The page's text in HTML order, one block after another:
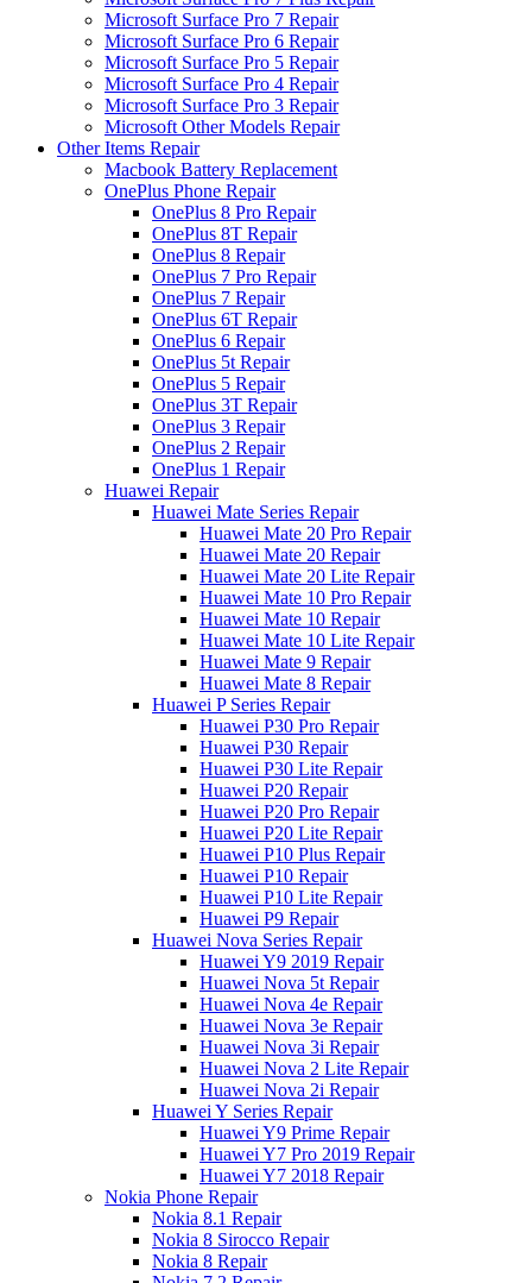
Microsoft Surface Pro 7 Repair
Microsoft Surface Pro 6 Repair
Microsoft Surface Pro 5 Repair
Microsoft Surface Pro 4 Repair
Microsoft Surface Pro 3 Repair
Microsoft Other Models Repair
Other Items Repair
Macbook Battery Replacement
OnePlus Phone Repair
OnePlus 8 Pro Repair
OnePlus 8T Repair
OnePlus 8 Repair
OnePlus 7 Pro Repair
OnePlus 7 Repair
OnePlus 6T Repair
OnePlus 6 Repair
OnePlus 5t Repair
OnePlus 5 Repair
OnePlus 3T Repair
OnePlus 3 Repair
OnePlus 2 Repair
OnePlus 1 Repair
Huawei Repair
Huawei Mate Series Repair
Huawei Mate 20 Pro Repair
Huawei Mate 20 Repair
Huawei Mate 20 Lite Repair
Huawei Mate 10 Pro Repair
Huawei Mate 10 Repair
Huawei Mate 10 Lite Repair
Huawei Mate 9 Repair
Huawei Mate 8 Repair
Huawei P Series Repair
Huawei P30 Pro Repair
Huawei P30 Repair
Huawei P30 Lite Repair
Huawei P20 Repair
Huawei P20 Pro Repair
Huawei P20 Lite Repair
Huawei P10 Plus Repair
Huawei P10 Repair
Huawei P10 Lite Repair
Huawei P9 Repair
Huawei Nova Series Repair
Huawei Y9 2019 Repair
Huawei Nova 5t Repair
Huawei Nova 4e Repair
Huawei Nova 3e Repair
Huawei Nova 3i Repair
Huawei Nova 2 Lite Repair
Huawei Nova 2i Repair
Huawei Y Series Repair
Huawei Y9 Prime Repair
Huawei Y7 Pro 2019 Repair
Huawei Y7 2018 Repair
Nokia Phone Repair
Nokia 8.1 Repair
Nokia 8 Sirocco Repair
Nokia 8 Repair